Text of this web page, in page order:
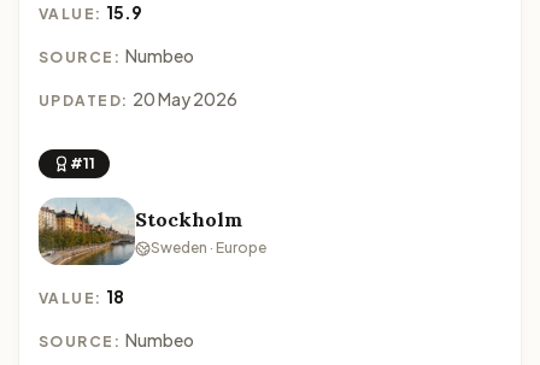
VALUE: 15.9
SOURCE: Numbeo
UPDATED: 20 May 2026
#11
Stockholm
Sweden · Europe
VALUE: 18
SOURCE: Numbeo